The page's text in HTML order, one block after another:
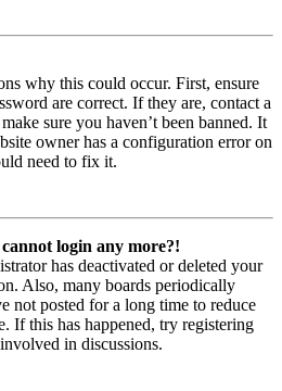
why this could occur. First, ensure
are correct. If they are, contact a
sure you haven’t been banned. It
owner has a configuration error on
need to fix it.
login any more?!
has deactivated or deleted your
Also, many boards periodically
not posted for a long time to reduce
If this has happened, try registering
in discussions.